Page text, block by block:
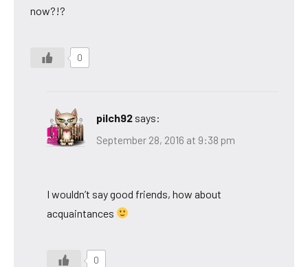
now?!?
0
pilch92 says:
September 28, 2016 at 9:38 pm
I wouldn’t say good friends, how about
acquaintances
0